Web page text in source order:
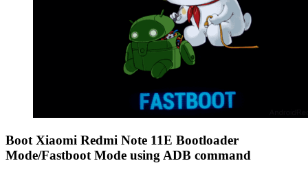
Boot Xiaomi Redmi Note 11E Bootloader
Mode/Fastboot Mode using ADB command